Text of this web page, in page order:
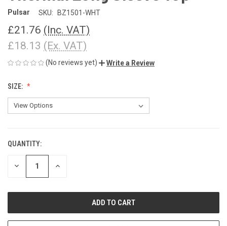
Pulsar SKU: BZ1501-WHT
£21.76 (Inc. VAT)
£18.13 (Ex. VAT)
(No reviews yet) Write a Review
SIZE:
CURRENT
STOCK:
QUANTITY:
DECREASE INCREASE